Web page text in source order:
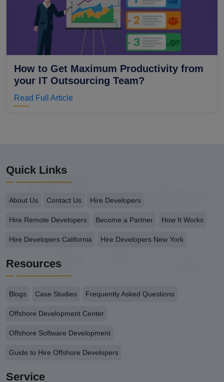
How to Get Maximum Productivity from
your IT Outsourcing Team?
Read Full Article
Quick Links
About Us Contact Us Hire Developers
Hire Remote Developers Become a Partner How It Works
Hire Developers California Hire Developers New York
Resources
Blogs Case Studies Frequently Asked Questions
Offshore Development Center
Offshore Software Development
Guide to Hire Offshore Developers
Service